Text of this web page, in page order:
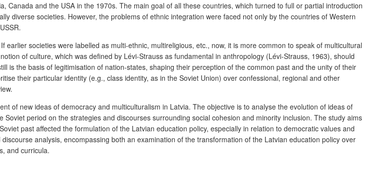
Canada and the USA in the 1970s. The main goal of all these countries, which turned to full or partial introduction
diverse societies. However, the problems of ethnic integration were faced not only by the countries of Western
societies were labelled as multi-ethnic, multireligious, etc., now, it is more common to speak of multicultural
of culture, which was defined by Lévi-Strauss as fundamental in anthropology (Lévi-Strauss, 1963), should
is the basis of legitimisation of nation-states, shaping their perception of the common past and the unity of their
their particular identity (e.g., class identity, as in the Soviet Union) over confessional, regional and other
of new ideas of democracy and multiculturalism in Latvia. The objective is to analyse the evolution of ideas of
period on the strategies and discourses surrounding social cohesion and minority inclusion. The study aims
past affected the formulation of the Latvian education policy, especially in relation to democratic values and
analysis, encompassing both an examination of the transformation of the Latvian education policy over
and curricula.